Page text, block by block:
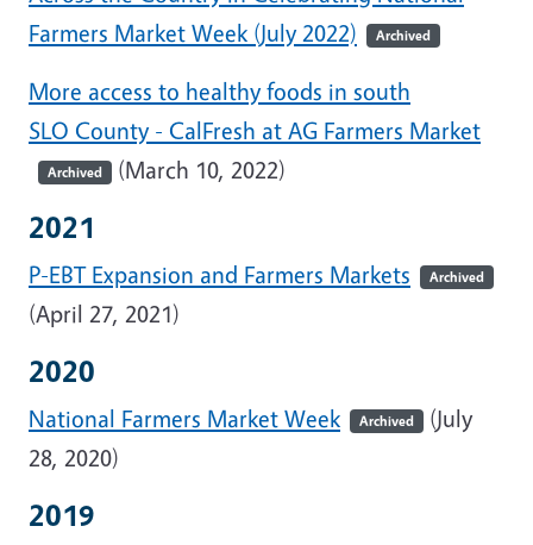
Farmers Market Week (July 2022)
Archived
More access to healthy foods in south
SLO County - CalFresh at AG Farmers Market
Archived (March 10, 2022)
2021
P-EBT Expansion and Farmers Markets Archived
(April 27, 2021)
2020
National Farmers Market Week Archived (July
28, 2020)
2019